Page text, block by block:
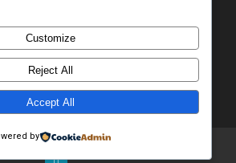
2019. Todos los derechos reservados.
Customize
Reject All
Accept All
by